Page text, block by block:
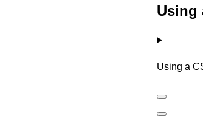
Using
Using a